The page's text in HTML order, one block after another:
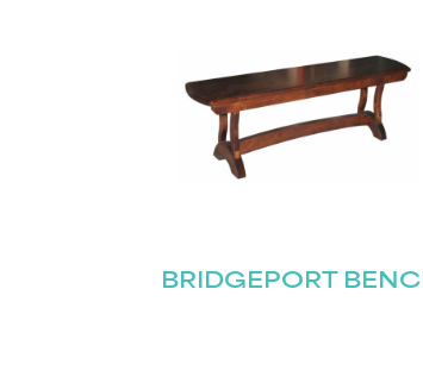
BRIDGEPORT